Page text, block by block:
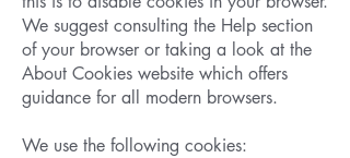
We suggest consulting the Help section
of your browser or taking a look at the
About Cookies website which offers
guidance for all modern browsers.
We use the following cookies: